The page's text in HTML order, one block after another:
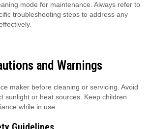
mode for maintenance. Always refer to
troubleshooting steps to address any
and Warnings
maker before cleaning or servicing. Avoid
sunlight or heat sources. Keep children
while in use.